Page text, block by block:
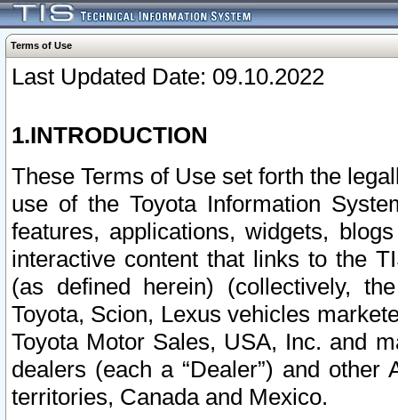
Terms of Use
Last Updated Date: 09.10.2022
1.INTRODUCTION
These Terms of Use set forth the
use of the Toyota Information
features, applications, widgets,
interactive content that links to the
(as defined herein) (collectively,
Toyota, Scion, Lexus vehicles
Toyota Motor Sales, USA, Inc. and
dealers (each a “Dealer”) and
territories, Canada and Mexico.